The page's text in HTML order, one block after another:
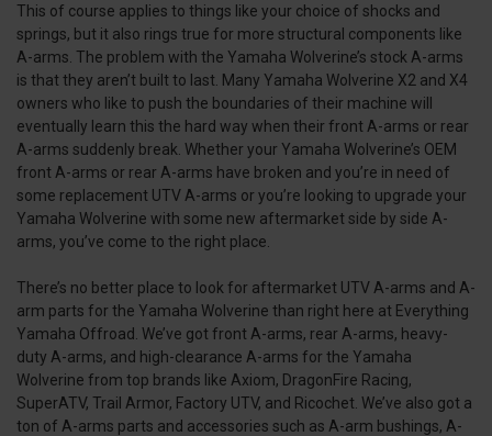
This of course applies to things like your choice of shocks and
springs, but it also rings true for more structural components like
A-arms. The problem with the Yamaha Wolverine’s stock A-arms
is that they aren’t built to last. Many Yamaha Wolverine X2 and X4
owners who like to push the boundaries of their machine will
eventually learn this the hard way when their front A-arms or rear
A-arms suddenly break. Whether your Yamaha Wolverine’s OEM
front A-arms or rear A-arms have broken and you’re in need of
some replacement UTV A-arms or you’re looking to upgrade your
Yamaha Wolverine with some new aftermarket side by side A-
arms, you’ve come to the right place.
There’s no better place to look for aftermarket UTV A-arms and A-
arm parts for the Yamaha Wolverine than right here at Everything
Yamaha Offroad. We’ve got front A-arms, rear A-arms, heavy-
duty A-arms, and high-clearance A-arms for the Yamaha
Wolverine from top brands like Axiom, DragonFire Racing,
SuperATV, Trail Armor, Factory UTV, and Ricochet. We’ve also got a
ton of A-arms parts and accessories such as A-arm bushings, A-